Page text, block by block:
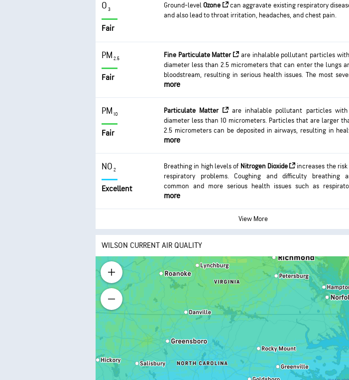
O3
Fair
Ground-level Ozone
can aggravate existing respiratory
and also lead to throat irritation, headaches, and chest pain.
PM2.5
Fair
Fine Particulate Matter
are inhalable pollutant particles
diameter less than 2.5 micrometers that can enter the lungs
bloodstream, resulting in serious health issues. The most
impacts are on the lungs and heart. Exposure can result
more
PM10
Fair
Particulate Matter
are inhalable pollutant particles
diameter less than 10 micrometers. Particles that are larger
2.5 micrometers can be deposited in airways, resulting in
issues. Exposure can result in eye and throat irritation,
more
NO2
Excellent
Breathing in high levels of Nitrogen Dioxide
increases the risk
respiratory problems. Coughing and difficulty breathing
common and more serious health issues such as
infections can occur with longer exposure.
more
View More
WILSON CURRENT AIR QUALITY